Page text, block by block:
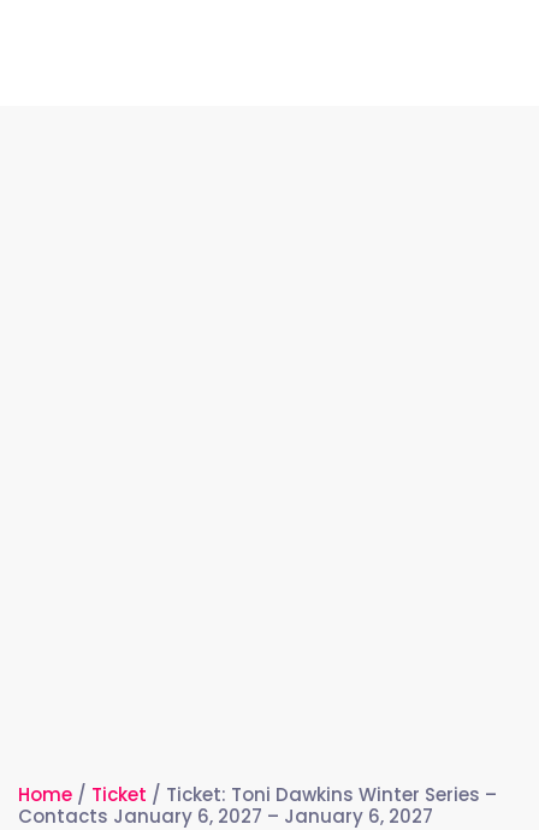
Home / Ticket / Ticket: Toni Dawkins Winter Series –
Contacts January 6, 2027 – January 6, 2027